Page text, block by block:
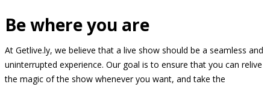
Be where you are
At Getlive.ly, we believe that a live show should be a seamless and
uninterrupted experience. Our goal is to ensure that you can relive
the magic of the show whenever you want, and take the